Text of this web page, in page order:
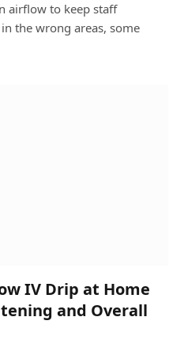
airflow to keep staff
the wrong areas, some
IV Drip at Home
and Overall